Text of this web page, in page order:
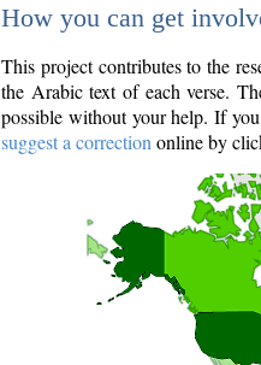
How you can get
This project contributes to the
the Arabic text of each verse.
possible without your help. If
suggest a correction online by